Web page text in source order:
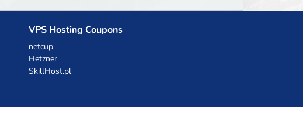
VPS Hosting Coupons
netcup
Hetzner
SkillHost.pl